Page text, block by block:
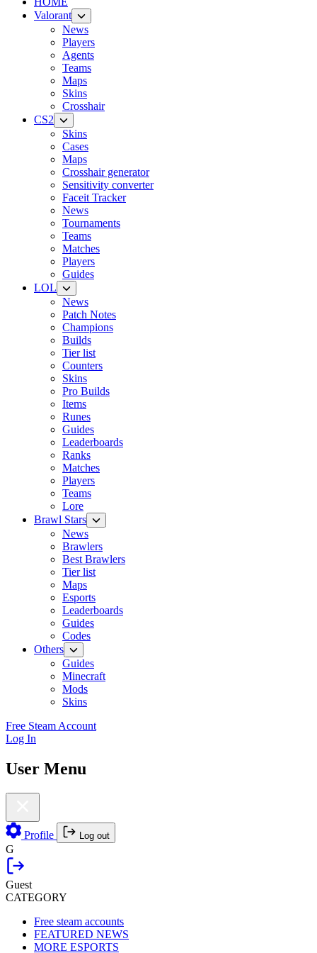
Valorant
News
Players
Agents
Teams
Maps
Skins
Crosshair
CS2
Skins
Cases
Maps
Crosshair generator
Sensitivity converter
Faceit Tracker
News
Tournaments
Teams
Matches
Players
Guides
LOL
News
Patch Notes
Champions
Builds
Tier list
Counters
Skins
Pro Builds
Items
Runes
Guides
Leaderboards
Ranks
Matches
Players
Teams
Lore
Brawl Stars
News
Brawlers
Best Brawlers
Tier list
Maps
Esports
Leaderboards
Guides
Codes
Others
Guides
Minecraft
Mods
Skins
Free Steam Account
Log In
User Menu
Profile Log out
G
Guest
CATEGORY
Free steam accounts
FEATURED NEWS
MORE ESPORTS